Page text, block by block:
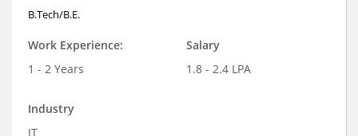
B.Tech/B.E.
Work Experience:
1 - 2 Years
Salary
1.8 - 2.4 LPA
Industry
IT